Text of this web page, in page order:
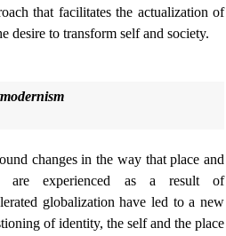
that facilitates the actualization of
desire to transform self and society.
changes in the way that place and
are experienced as a result of
globalization have led to a new
of identity, the self and the place